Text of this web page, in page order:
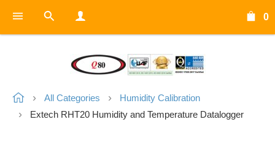
0
All Categories
Humidity Calibration
Extech RHT20 Humidity and Temperature Datalogger